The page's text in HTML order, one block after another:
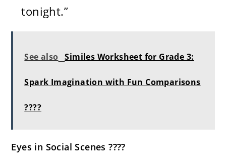
tonight.”
See also Similes Worksheet for Grade 3:
Spark Imagination with Fun Comparisons
????
Eyes in Social Scenes ????